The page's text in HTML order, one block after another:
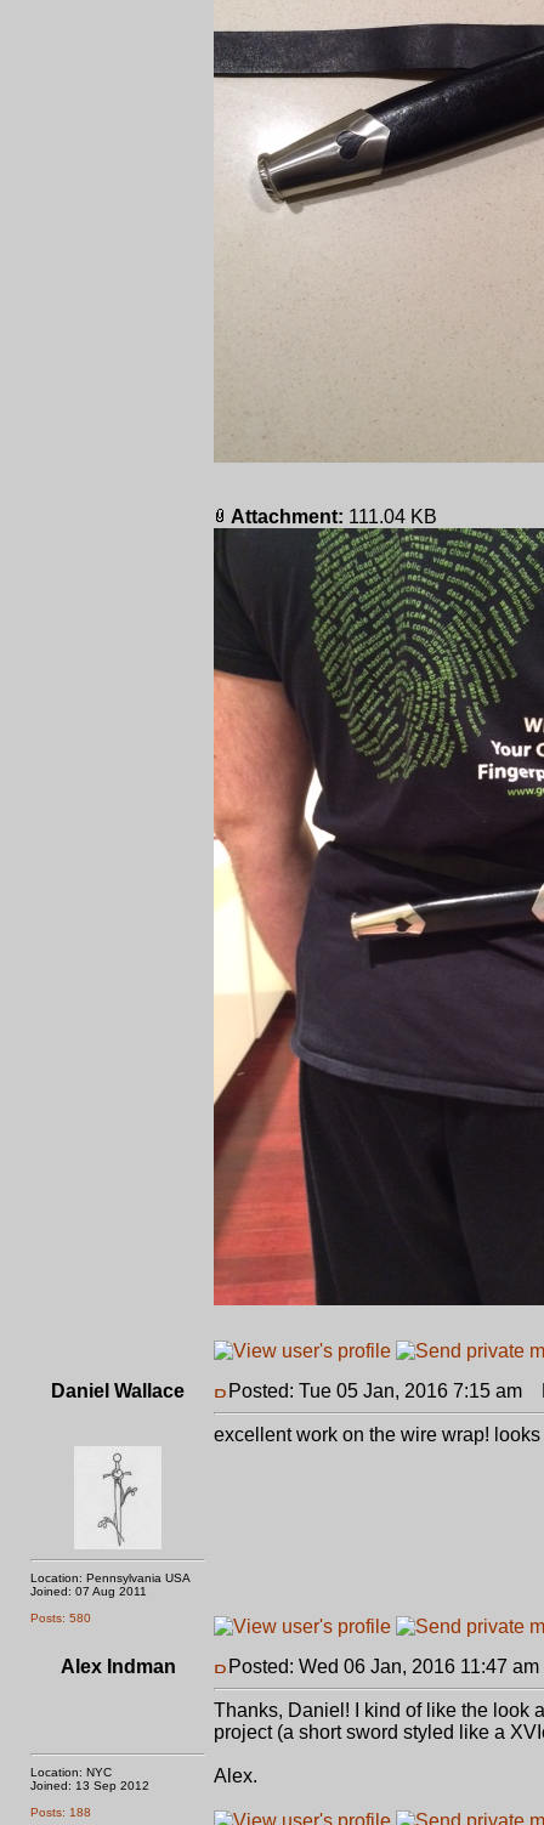
Attachment: 111.04 KB
Daniel Wallace
Location: Pennsylvania USA
Joined: 07 Aug 2011
Posts: 580
Posted: Tue 05 Jan, 2016 7:15 am
excellent work on the wire wrap!
Alex Indman
Location: NYC
Joined: 13 Sep 2012
Posts: 188
Posted: Wed 06 Jan, 2016 11:47 am
Thanks, Daniel! I kind of like the look
project (a short sword styled like a
Alex.